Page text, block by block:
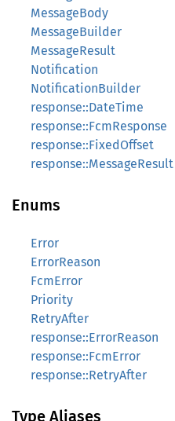
MessageBody
MessageBuilder
MessageResult
Notification
NotificationBuilder
response::DateTime
response::FcmResponse
response::FixedOffset
response::MessageResult
Enums
Error
ErrorReason
FcmError
Priority
RetryAfter
response::ErrorReason
response::FcmError
response::RetryAfter
Type Aliases